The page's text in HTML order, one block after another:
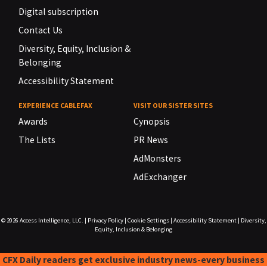
Digital subscription
Contact Us
Diversity, Equity, Inclusion &
Belonging
Accessibility Statement
EXPERIENCE CABLEFAX
Awards
The Lists
VISIT OUR SISTER SITES
Cynopsis
PR News
AdMonsters
AdExchanger
© 2026 Access Intelligence, LLC. Privacy Policy| Cookie Settings| Accessibility Statement|
Diversity,
Equity, Inclusion & Belonging
CFX Daily readers get exclusive industry news-every business